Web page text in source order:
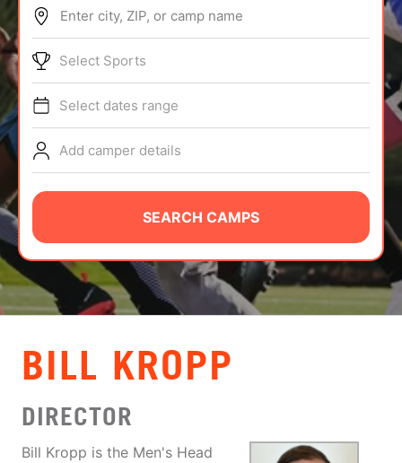
ABOUT
TIPS
NEWS
CAMP STORE
LOGIN
VIEW CART
Enter city, ZIP, or camp name
Select Sports
Select dates range
Add camper details
SEARCH CAMPS
BILL KROPP
DIRECTOR
Bill Kropp is the Men's Head